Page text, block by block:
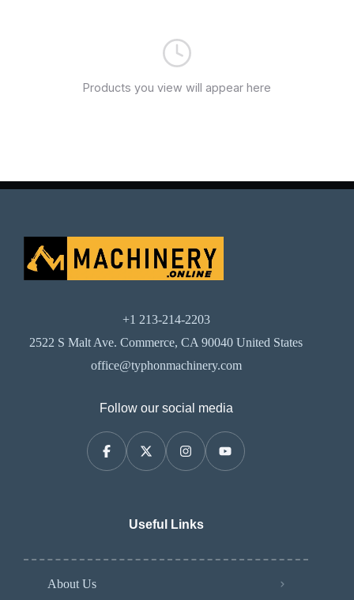
Products you view will appear here
+1 213-214-2203
2522 S Malt Ave. Commerce, CA 90040 United States
office@typhonmachinery.com
Follow our social media
Useful Links
About Us